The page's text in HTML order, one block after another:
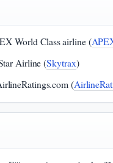
World Class airline (
Airline (Skytrax)
(